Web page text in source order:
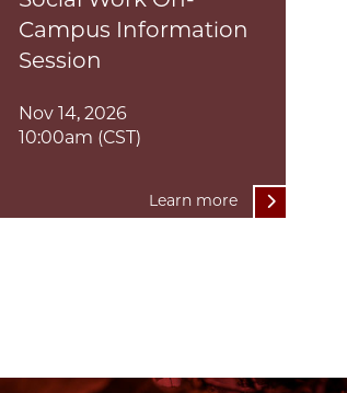
Campus Information
Session
Nov 14, 2026
10:00am (CST)
Learn more